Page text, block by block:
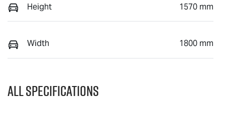
Height 1570 mm
Width 1800 mm
All Specifications